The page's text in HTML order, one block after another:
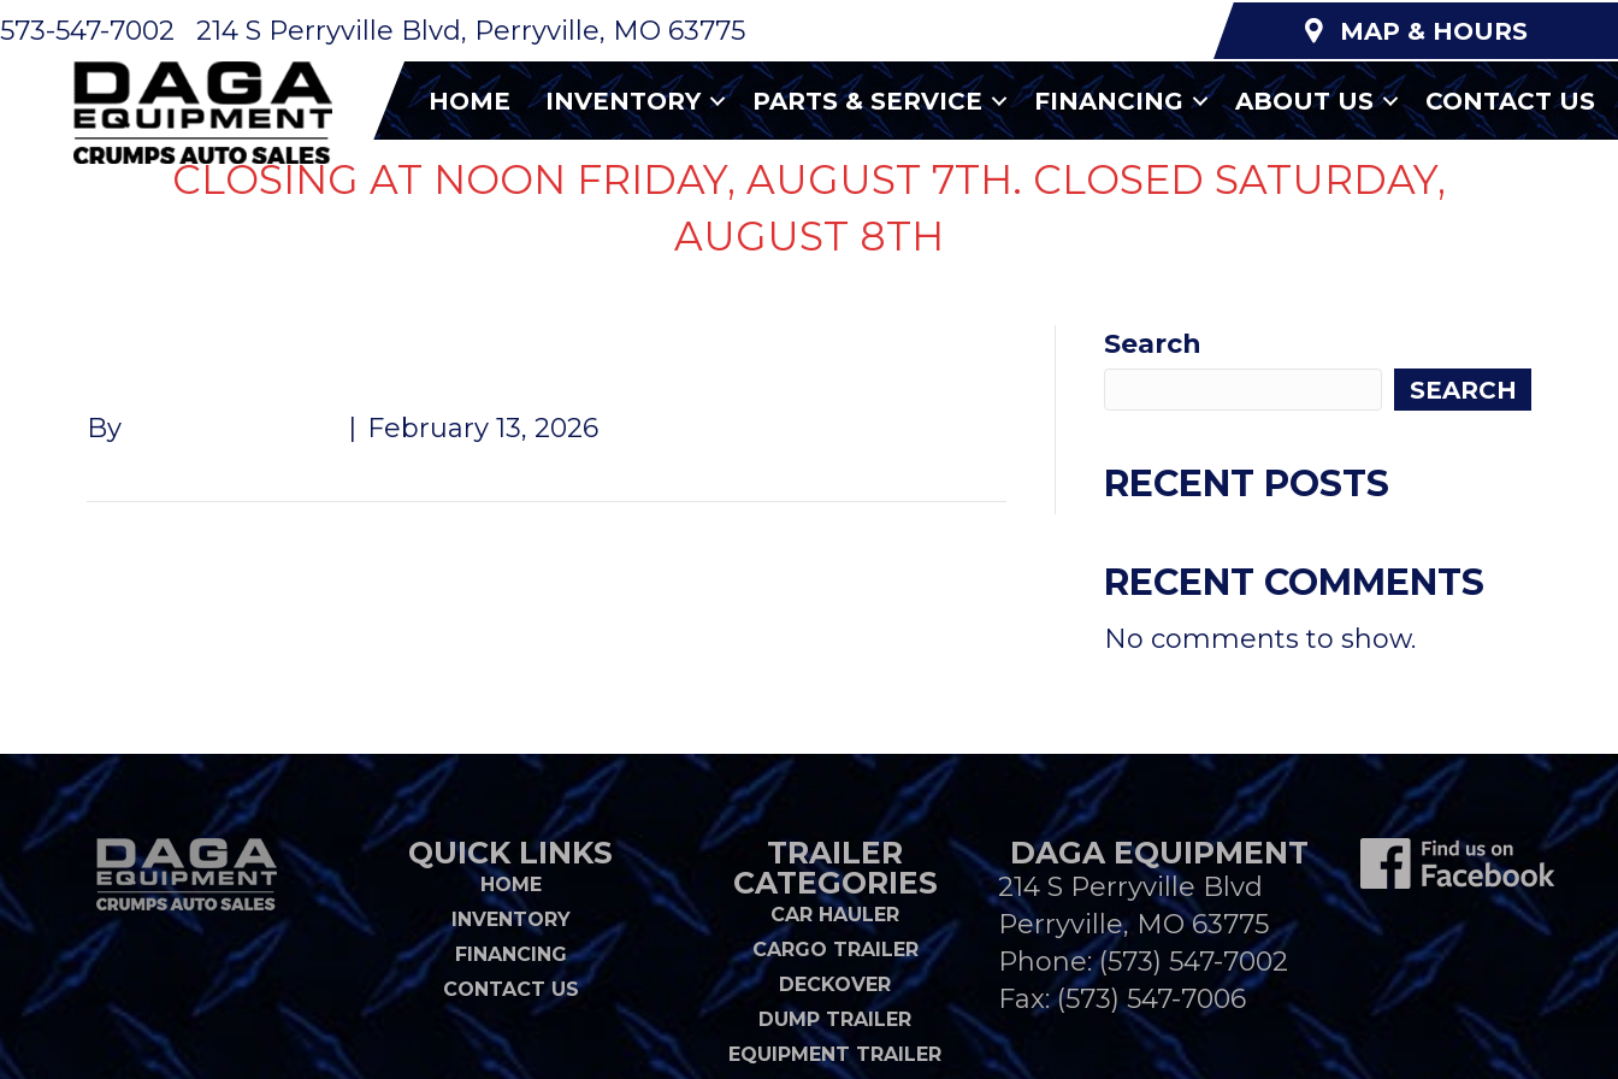
573-547-7002 214 S Perryville Blvd, Perryville, MO 63775 MAP & HOURS
HOME INVENTORY PARTS & SERVICE FINANCING ABOUT US CONTACT US
CLOSING AT NOON FRIDAY, AUGUST 7TH. CLOSED SATURDAY,
AUGUST 8TH
By February 13, 2026
Search
SEARCH
RECENT POSTS
RECENT COMMENTS
No comments to show.
QUICK LINKS
HOME
INVENTORY
FINANCING
CONTACT US
TRAILER
CATEGORIES
CAR HAULER
CARGO TRAILER
DECKOVER
DUMP TRAILER
EQUIPMENT TRAILER
DAGA EQUIPMENT
214 S Perryville Blvd
Perryville, MO 63775
Phone:(573) 547-7002
Fax: (573) 547-7006